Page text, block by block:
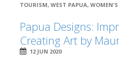
TOURISM, WEST PAPUA, WOMEN'S
Papua Designs:
Creating Art by
12 JUN 2020